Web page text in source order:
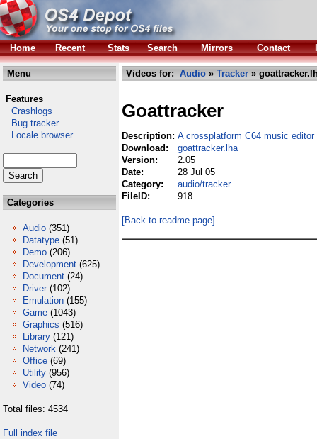
Home Recent Stats Search Mirrors Contact
Menu
Features
Crashlogs
Bug tracker
Locale browser
Categories
Audio (351)
Datatype (51)
Demo (206)
Development (625)
Document (24)
Driver (102)
Emulation (155)
Game (1043)
Graphics (516)
Library (121)
Network (241)
Office (69)
Utility (956)
Video (74)
Total files: 4534
Full index file
Videos for: Audio » Tracker »
Goattracker
Description: A crossplatform C64 music editor
Download:
goattracker.lha
Version:
2.05
Date:
28 Jul 05
Category:
audio/tracker
FileID:
918
[Back to readme page]